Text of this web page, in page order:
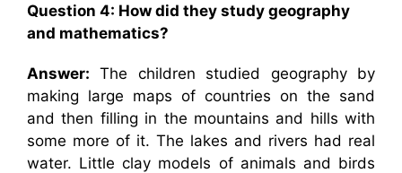
Question 4: How did they study geography
and mathematics?
Answer: The children studied geography by
making large maps of countries on the sand
and then filling in the mountains and hills with
some more of it. The lakes and rivers had real
water. Little clay models of animals and birds